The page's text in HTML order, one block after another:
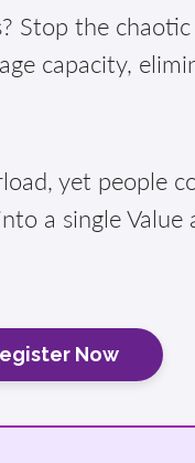
Stop the
capacity,
yet people
a single
Now